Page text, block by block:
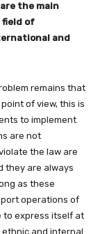
the main
field of
and
remains that
of view, this is
to implement
are not
the law are
they are always
as these
operations of
to express itself at
and internal